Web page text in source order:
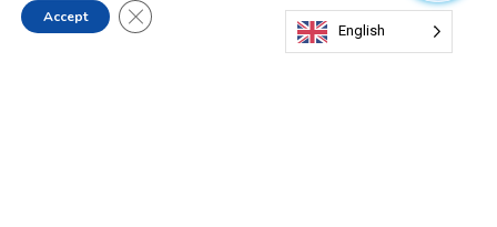
Accept Close GDPR Cookie Banner
English